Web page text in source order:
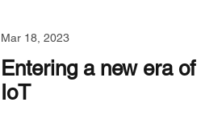
Mar 18, 2023
Entering a new era of
IoT